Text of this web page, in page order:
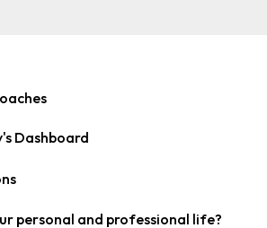
Dashboard
personal and professional life?